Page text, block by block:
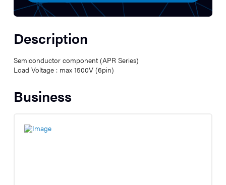
Description
Semiconductor component (APR Series)
Load Voltage : max 1500V (6pin)
Business